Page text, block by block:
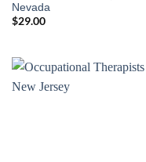
Nevada
$29.00